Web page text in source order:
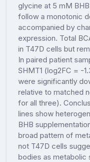
glycine at 5 mM
follow a monotonic
accompanied by
expression. Total
in T47D cells but
In paired patient
SHMT1 (log2FC = -
were significantly
relative to matched
for all three).
lines show
BHB
broad pattern of
not T47D cells
bodies as metabolic